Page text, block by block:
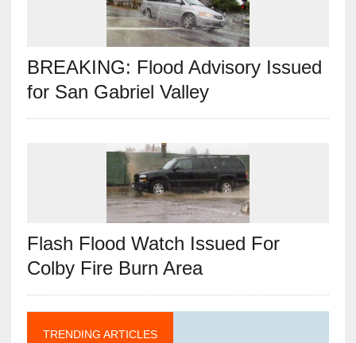
BREAKING: Flood Advisory Issued
for San Gabriel Valley
Flash Flood Watch Issued For
Colby Fire Burn Area
TRENDING ARTICLES